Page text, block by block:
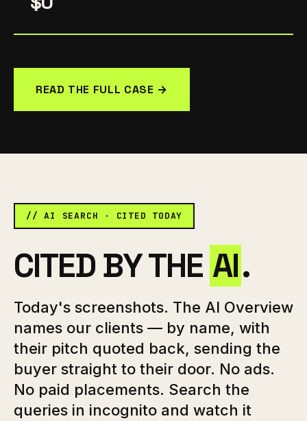
READ THE FULL CASE →
// AI SEARCH · CITED TODAY
CITED BY THE AI.
Today's screenshots. The AI Overview
names our clients — by name, with
their pitch quoted back, sending the
buyer straight to their door. No ads.
No paid placements. Search the
queries in incognito and watch it